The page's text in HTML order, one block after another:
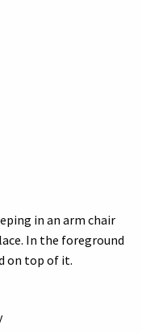
in an arm chair
In the foreground
on top of it.